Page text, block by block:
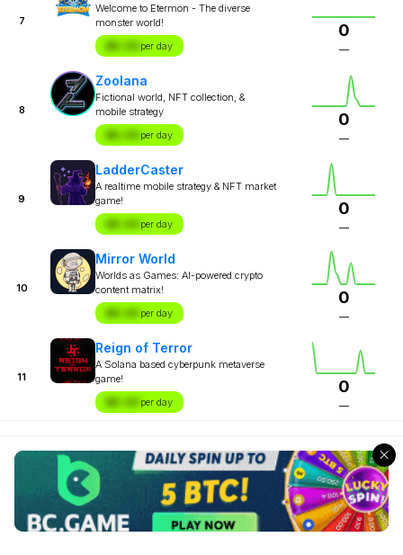
7
Welcome to Etermon - The diverse
monster world!
$X.XX per day
0
—
8
Zoolana
Fictional world, NFT collection, &
mobile strategy
$X.XX per day
0
—
9
LadderCaster
A realtime mobile strategy & NFT market
game!
$X.XX per day
0
—
10
Mirror World
Worlds as Games: AI-powered crypto
content matrix!
$X.XX per day
0
—
11
Reign of Terror
A Solana based cyberpunk metaverse
game!
$X.XX per day
0
—